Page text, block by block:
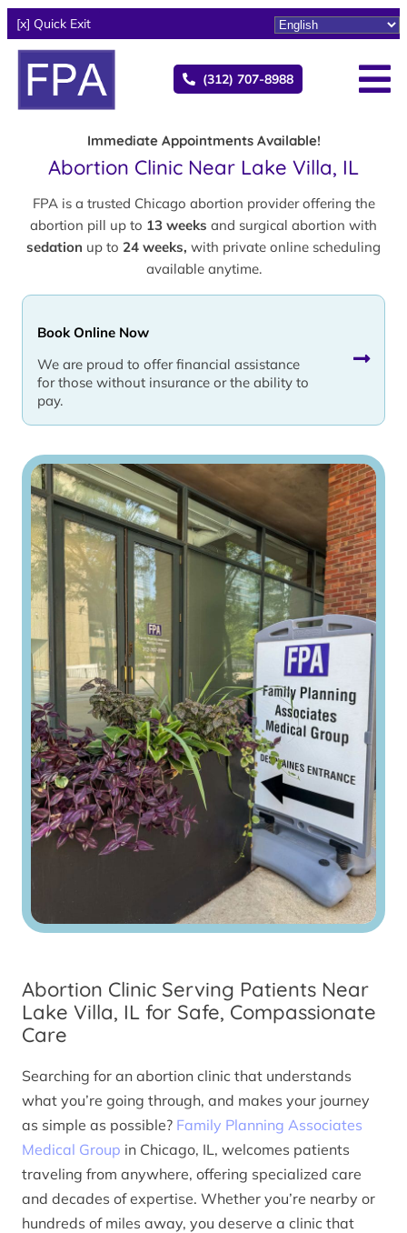
[x] Quick Exit
(312) 707-8988
Immediate Appointments Available!
Abortion Clinic Near Lake Villa, IL
FPA is a trusted Chicago abortion provider offering the
abortion pill up to 13 weeks and surgical abortion with
sedation up to 24 weeks, with private online scheduling
available anytime.
Book Online Now
We are proud to offer financial assistance
for those without insurance or the ability to
pay.
Abortion Clinic Serving Patients Near
Lake Villa, IL for Safe, Compassionate
Care
Searching for an abortion clinic that understands
what you’re going through, and makes your journey
as simple as possible? Family Planning Associates
Medical Group in Chicago, IL, welcomes patients
traveling from anywhere, offering specialized care
and decades of expertise. Whether you’re nearby or
hundreds of miles away, you deserve a clinic that